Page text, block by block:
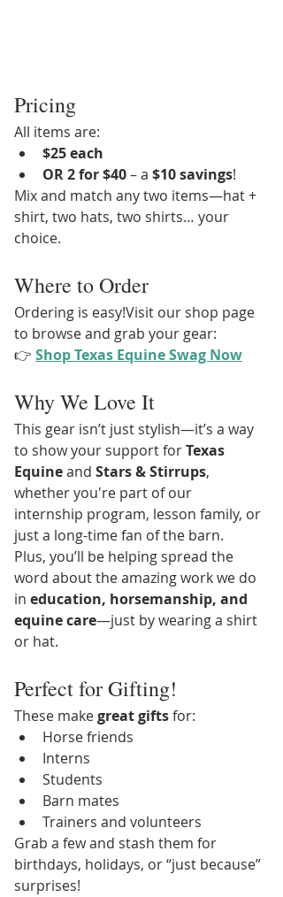
Pricing
All items are:
$25 each
OR 2 for $40 – a $10 savings!
Mix and match any two items—hat +
shirt, two hats, two shirts… your
choice.
Where to Order
Ordering is easy!Visit our shop page
to browse and grab your gear:
👉 Shop Texas Equine Swag Now
Why We Love It
This gear isn’t just stylish—it’s a way
to show your support for Texas
Equine and Stars & Stirrups,
whether you're part of our
internship program, lesson family, or
just a long-time fan of the barn.
Plus, you’ll be helping spread the
word about the amazing work we do
in education, horsemanship, and
equine care—just by wearing a shirt
or hat.
Perfect for Gifting!
These make great gifts for:
Horse friends
Interns
Students
Barn mates
Trainers and volunteers
Grab a few and stash them for
birthdays, holidays, or “just because”
surprises!